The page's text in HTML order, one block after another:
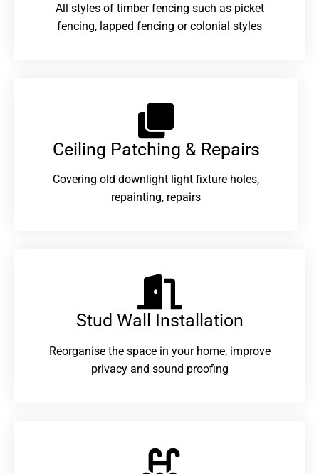
All styles of timber fencing such as picket
fencing, lapped fencing or colonial styles
Ceiling Patching & Repairs
Covering old downlight light fixture holes,
repainting, repairs
Stud Wall Installation
Reorganise the space in your home, improve
privacy and sound proofing